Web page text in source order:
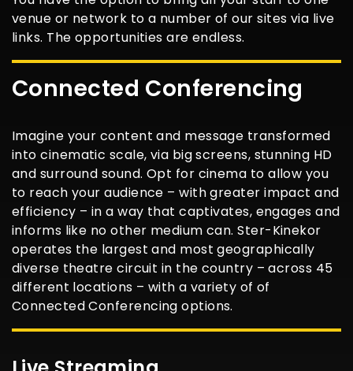
venue or network to a number of our sites via live
links. The opportunities are endless.
Connected Conferencing
Imagine your content and message transformed
into cinematic scale, via big screens, stunning HD
and surround sound. Opt for cinema to allow you
to reach your audience – with greater impact and
efficiency – in a way that captivates, engages and
informs like no other medium can. Ster-Kinekor
operates the largest and most geographically
diverse theatre circuit in the country – across 45
different locations – with a variety of of
Connected Conferencing options.